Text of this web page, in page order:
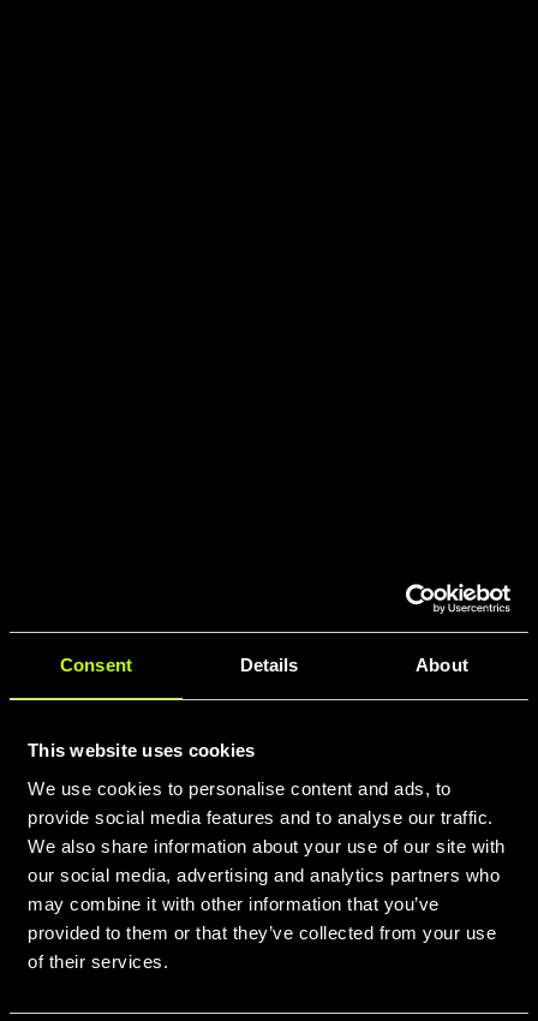
Consent Details About
This website uses cookies
We use cookies to personalise content and ads, to
provide social media features and to analyse our traffic.
We also share information about your use of our site with
our social media, advertising and analytics partners who
may combine it with other information that you’ve
provided to them or that they’ve collected from your use
of their services.